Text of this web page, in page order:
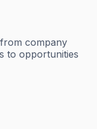
company
to opportunities